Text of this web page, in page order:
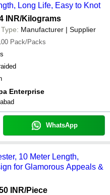
Long Life, Easy to Knot
INR/Kilograms
Manufacturer | Supplier
Pack/Packs
Enterprise
WhatsApp
10 Meter Length,
for Glamorous Appeals &
INR/Piece